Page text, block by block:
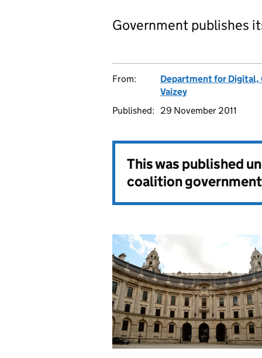
Government publishes
From:
Department for Digital,
Vaizey
Published:
29 November 2011
This was published
coalition government